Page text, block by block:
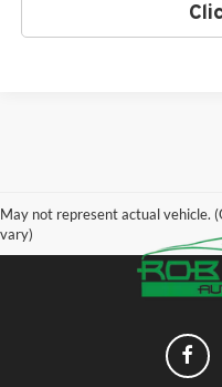
May not represent actual vehicle.
vary)